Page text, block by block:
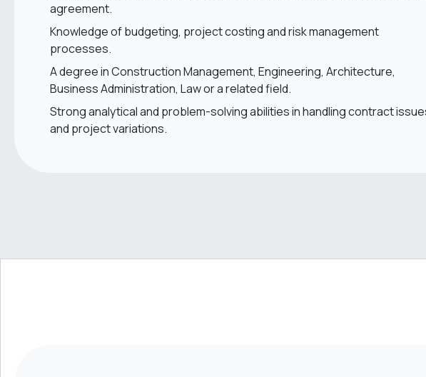
agreement.
Knowledge of budgeting, project costing and risk management
processes.
A degree in Construction Management, Engineering, Architecture,
Business Administration, Law or a related field.
Strong analytical and problem-solving abilities in handling contract
and project variations.